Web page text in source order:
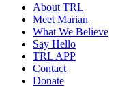
About TRL
Meet Marian
What We Believe
Say Hello
TRL APP
Contact
Donate